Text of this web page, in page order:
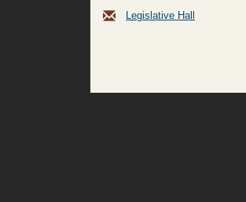
Legislative Hall